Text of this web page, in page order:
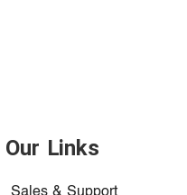
Our Links